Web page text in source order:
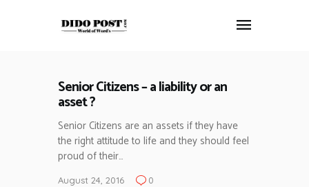
HOME
ARTICLES
FRANKLY SPEAKING
VIDEOS
Senior Citizens – a liability or an
asset ?
Senior Citizens are an assets if they have
the right attitude to life and they should feel
proud of their…
August 24, 2016 0